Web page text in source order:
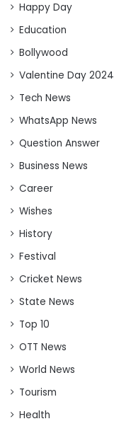
Happy Day
Education
Bollywood
Valentine Day 2024
Tech News
WhatsApp News
Question Answer
Business News
Career
Wishes
History
Festival
Cricket News
State News
Top 10
OTT News
World News
Tourism
Health